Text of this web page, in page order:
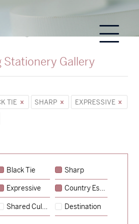
Stationery Gallery
TIE SHARP
EXPRESSIVE
Black Tie Sharp
Expressive Country Escape
Shared Culture Destination